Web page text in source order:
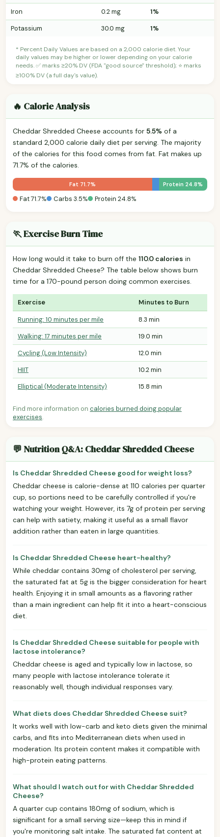
Iron 0.2 mg
1%
Potassium
30.0 mg 1%
* Percent Daily Values are based on a 2,000 calorie diet. Your
daily values may be higher or lower depending on your calorie
needs. ✅ marks ≥20% DV (FDA "good source" threshold); ⭐ marks
≥100% DV (a full day's value).
🔥 Calorie Analysis
Cheddar Shredded Cheese accounts for 5.5% of a
standard 2,000 calorie daily diet per serving. The majority
of the calories for this food comes from fat. Fat makes up
71.7% of the calories.
Fat 71.7% Protein 24.8%
Fat 71.7% Carbs 3.5% Protein 24.8%
🏃 Exercise Burn Time
How long would it take to burn off the 110.0 calories in
Cheddar Shredded Cheese? The table below shows burn
time for a 170-pound person doing common exercises.
Exercise Minutes to Burn
Running: 10 minutes per mile
8.3 min
Walking: 17 minutes per mile
19.0 min
Cycling (Low Intensity)
12.0 min
HIIT
10.2 min
Elliptical (Moderate Intensity)
15.8 min
Find more information on calories burned doing popular
exercises.
💬 Nutrition Q&A: Cheddar Shredded Cheese
Is Cheddar Shredded Cheese good for weight loss?
Cheddar cheese is calorie-dense at 110 calories per quarter
cup, so portions need to be carefully controlled if you're
watching your weight. However, its 7g of protein per serving
can help with satiety, making it useful as a small flavor
addition rather than eaten in large quantities.
Is Cheddar Shredded Cheese heart-healthy?
While cheddar contains 30mg of cholesterol per serving,
the saturated fat at 5g is the bigger consideration for heart
health. Enjoying it in small amounts as a flavoring rather
than a main ingredient can help fit it into a heart-conscious
diet.
Is Cheddar Shredded Cheese suitable for people with
lactose intolerance?
Cheddar cheese is aged and typically low in lactose, so
many people with lactose intolerance tolerate it
reasonably well, though individual responses vary.
What diets does Cheddar Shredded Cheese suit?
It works well with low-carb and keto diets given the minimal
carbs, and fits into Mediterranean diets when used in
moderation. Its protein content makes it compatible with
high-protein eating patterns.
What should I watch out for with Cheddar Shredded
Cheese?
A quarter cup contains 180mg of sodium, which is
significant for a small serving size—keep this in mind if
you're monitoring salt intake. The saturated fat content at